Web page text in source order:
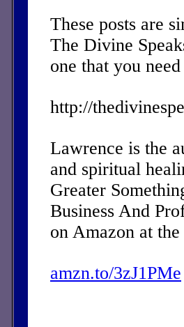
These posts are
The Divine
one that you
http://
Lawrence is the
and spiritual
Greater
Business And
on Amazon at
amzn.to/3zJ1PMe